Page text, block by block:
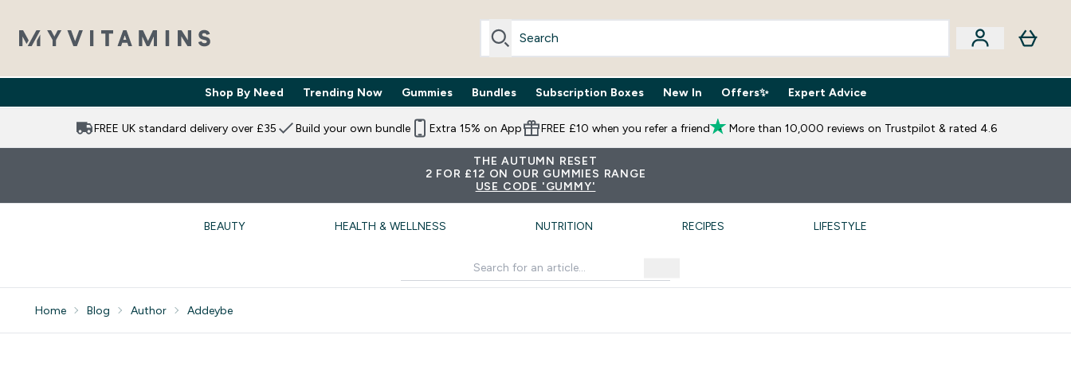
Shop By NeedEnter Shop By Need submenu
⌄ Trending NowEnter Trending Now submenu
⌄ Gummies Enter Gummies submenu
Bundles Enter Bundles submenu
Subscription BoxesEnter Subscription Boxes submenu
⌄ New In Offers✨ Expert AdviceEnter Expert Advice submenu
⌄
FREE UK standard delivery over £35 Build your own bundle Extra 15% on App FREE £10 when you refer a friend More than 10,000 reviews on Trustpilot & rated 4.6
THE AUTUMN RESET
2 FOR £12 ON OUR GUMMIES RANGE
USE CODE 'GUMMY'
BEAUTY HEALTH & WELLNESS NUTRITION RECIPES LIFESTYLE
Home Blog Author Addeybe